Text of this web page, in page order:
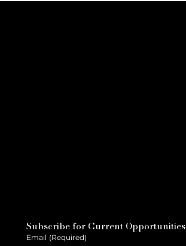
Subscribe for Current Opportunities
Email (Required)